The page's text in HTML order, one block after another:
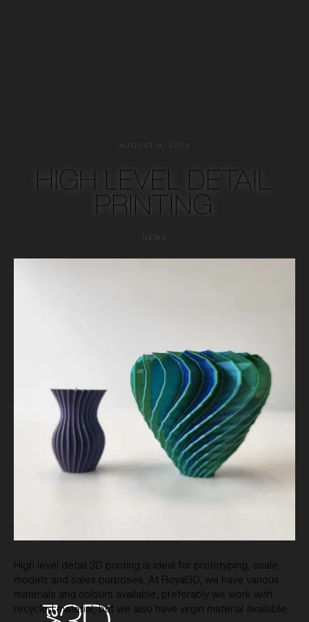
AUGUST 9, 2024
HIGH LEVEL DETAIL
PRINTING
NEWS
High level detail 3D printing is ideal for prototyping, scale
models and sales purposes. At Royal3D, we have various
materials and colours available, preferably we work with
recycled material, but we also have virgin material available.